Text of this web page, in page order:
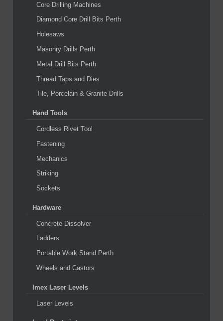
Core Drilling Machines
Diamond Core Drill Bits Perth
Holesaws
Masonry Drills Perth
Metal Drill Bits Perth
Thread Taps and Dies
Tile, Porcelain & Granite Drills
Hand Tools
Cordless Rivet Tool
Fastening
Mechanics
Striking
Sockets
Hardware
Concrete Dissolver
Ladders
Portable Work Stand Perth
Wheels and Castors
Imex Laser Levels
Laser Levels